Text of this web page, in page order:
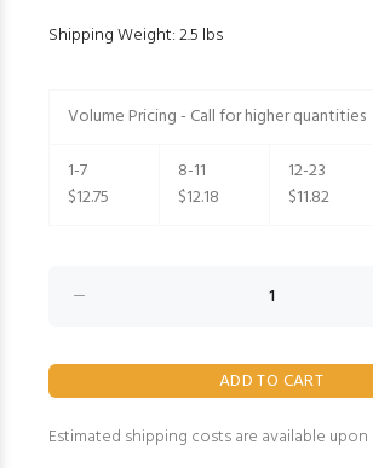
Shipping Weight: 2.5 lbs
Volume Pricing - Call for higher quantities
1-7
$12.75
8-11
$12.18
12-23
$11.82
Estimated shipping costs are available